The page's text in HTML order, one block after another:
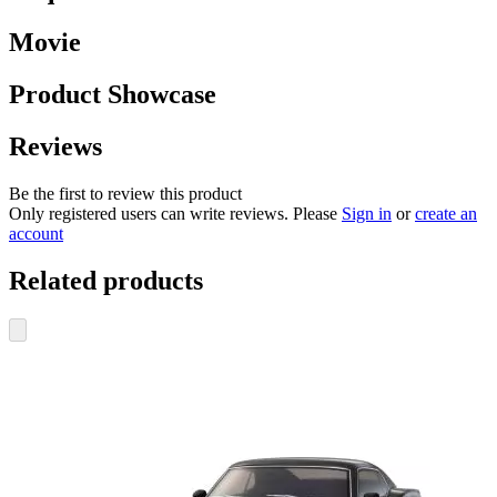
Movie
Product Showcase
Reviews
Be the first to review this product
Only registered users can write reviews. Please Sign in orcreate an
account
Related products